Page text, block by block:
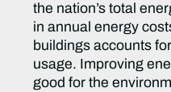
the nation’s total
in annual energy
buildings accounts
usage. Improving
good for the